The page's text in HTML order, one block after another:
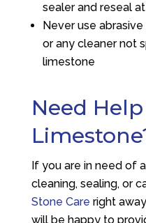
sealer and reseal
Never use
or any cleaner not
limestone
Need
If you are in need of
cleaning, sealing, or
Stone Care right
will be happy to